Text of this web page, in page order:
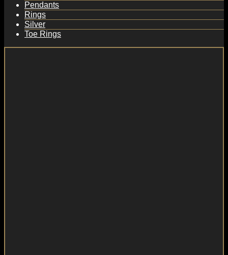
Pendants
Rings
Silver
Toe Rings